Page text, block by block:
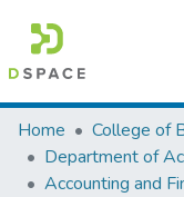
Colleges, Institutes
Browse AAU-ETD
Home